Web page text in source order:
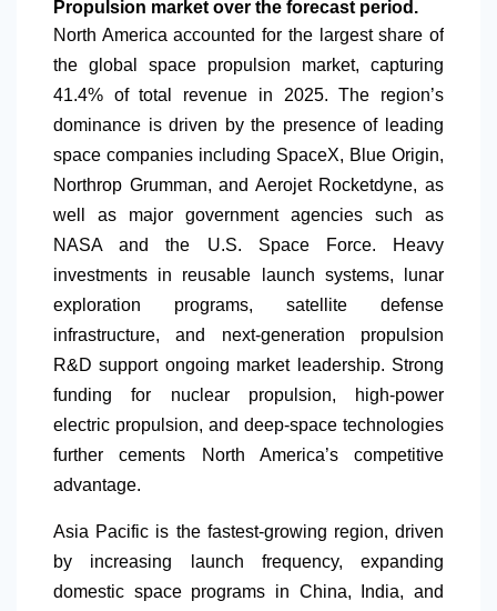
Propulsion market over the forecast period.
North America accounted for the largest share of
the global space propulsion market, capturing
41.4% of total revenue in 2025. The region’s
dominance is driven by the presence of leading
space companies including SpaceX, Blue Origin,
Northrop Grumman, and Aerojet Rocketdyne, as
well as major government agencies such as
NASA and the U.S. Space Force. Heavy
investments in reusable launch systems, lunar
exploration programs, satellite defense
infrastructure, and next-generation propulsion
R&D support ongoing market leadership. Strong
funding for nuclear propulsion, high-power
electric propulsion, and deep-space technologies
further cements
North America’s competitive
advantage.
Asia Pacific is the fastest-growing region, driven
by increasing launch frequency, expanding
domestic space programs in China, India, and